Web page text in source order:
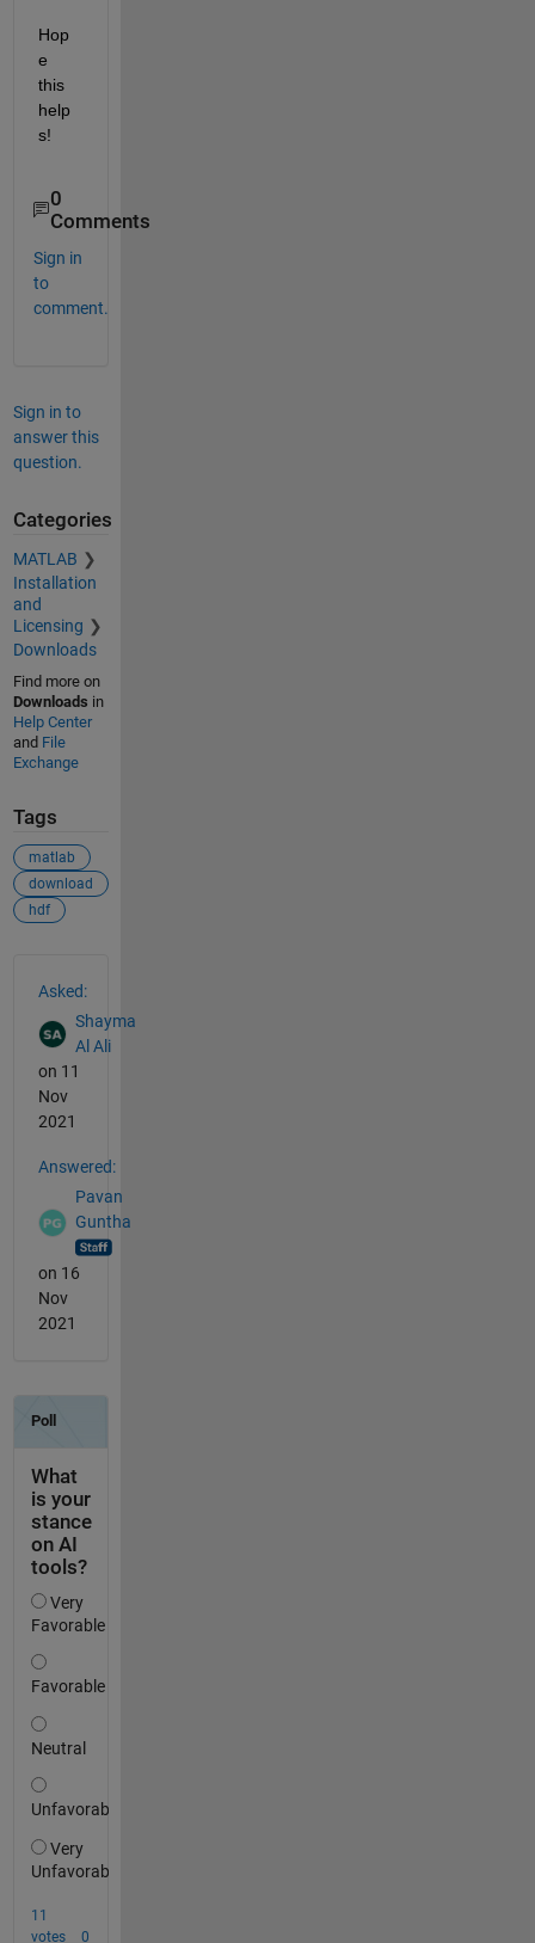
Hop
e
this
help
s!
0
Comments
Sign in
to
comment.
Sign in to
answer this
question.
Categories
MATLAB
Installation
and
Licensing
Downloads
Find more on
Downloads in
Help Center
and File
Exchange
Tags
matlab
download
hdf
Asked:
Shayma
Al Ali
on 11
Nov
2021
Answered:
Pavan
Guntha
on 16
Nov
2021